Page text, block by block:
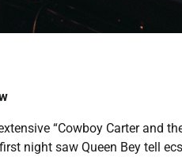
“Cowboy Carter and
night saw Queen Bey tell